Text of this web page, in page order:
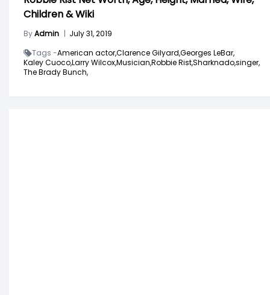
Children & Wiki
ByAdmin | July 31, 2019
Tags -American actor,Clarence Gilyard,Georges LeBar,
Kaley Cuoco,Larry Wilcox,Musician,Robbie Rist,Sharknado,singer,
The Brady Bunch,